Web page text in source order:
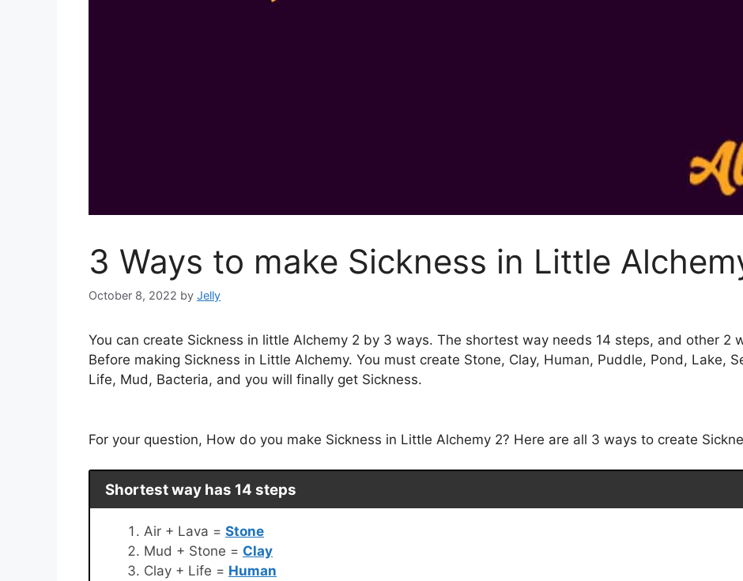
3 Ways to make Sickness in Little
October 8, 2022 by Jelly
You can create Sickness in little Alchemy 2 by 3 ways. The shortest way needs 14 steps, and other 2
Before making Sickness in Little Alchemy. You must create Stone, Clay, Human, Puddle, Pond, Lake,
Life, Mud, Bacteria, and you will finally get Sickness.
For your question, How do you make Sickness in Little Alchemy 2? Here are all 3 ways to create
Shortest way has 14 steps
Air + Lava = Stone
Mud + Stone = Clay
Clay + Life = Human